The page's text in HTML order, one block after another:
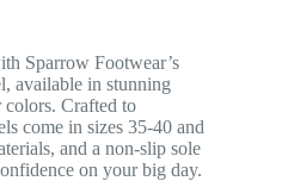
Sparrow Footwear’s
available in stunning
colors. Crafted to
come in sizes 35-40 and
and a non-slip sole
on your big day.